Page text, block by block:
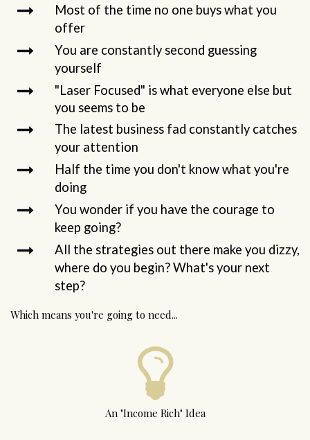
Most of the time no one buys what you
offer
You are constantly second guessing
yourself
"Laser Focused" is what everyone else but
you seems to be
The latest business fad constantly catches
your attention
Half the time you don't know what you're
doing
You wonder if you have the courage to
keep going?
All the strategies out there make you dizzy,
where do you begin? What's your next
step?
Which means you're going to need...
An "Income Rich" Idea